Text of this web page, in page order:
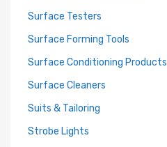
Surface Testers
Surface Forming Tools
Surface Conditioning Products
Surface Cleaners
Suits & Tailoring
Strobe Lights